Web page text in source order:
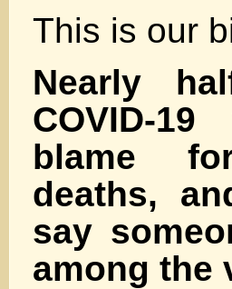
This is our
Nearly
COVID-
blame
deaths,
say
among the